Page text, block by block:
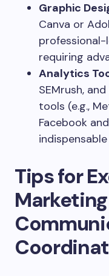
Graphic
Canva or
requiring
Analytics
SEMrush,
tools (e.g.,
Facebook
Tips for
Marketing